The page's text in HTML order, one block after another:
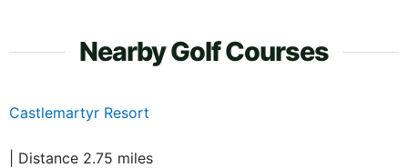
Nearby Golf Courses
Castlemartyr Resort
| Distance 2.75 miles